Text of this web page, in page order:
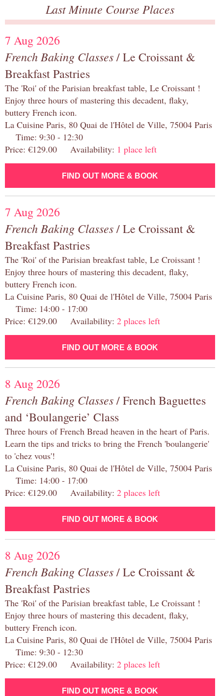
Last Minute Course Places
7 Aug 2026
French Baking Classes/ Le Croissant &
Breakfast Pastries
The 'Roi' of the Parisian breakfast table, Le Croissant !
Enjoy three hours of mastering this decadent, flaky,
buttery French icon.
La Cuisine Paris, 80 Quai de l'Hôtel de Ville, 75004 Paris
Time: 9:30 - 12:30
Price: €129.00 Availability: 1 place left
FIND OUT MORE & BOOK
7 Aug 2026
French Baking Classes/ Le Croissant &
Breakfast Pastries
The 'Roi' of the Parisian breakfast table, Le Croissant !
Enjoy three hours of mastering this decadent, flaky,
buttery French icon.
La Cuisine Paris, 80 Quai de l'Hôtel de Ville, 75004 Paris
Time: 14:00 - 17:00
Price: €129.00 Availability: 2 places left
FIND OUT MORE & BOOK
8 Aug 2026
French Baking Classes/ French Baguettes
and ‘Boulangerie’ Class
Three hours of French Bread heaven in the heart of Paris.
Learn the tips and tricks to bring the French 'boulangerie'
to 'chez vous'!
La Cuisine Paris, 80 Quai de l'Hôtel de Ville, 75004 Paris
Time: 14:00 - 17:00
Price: €129.00 Availability: 2 places left
FIND OUT MORE & BOOK
8 Aug 2026
French Baking Classes/ Le Croissant &
Breakfast Pastries
The 'Roi' of the Parisian breakfast table, Le Croissant !
Enjoy three hours of mastering this decadent, flaky,
buttery French icon.
La Cuisine Paris, 80 Quai de l'Hôtel de Ville, 75004 Paris
Time: 9:30 - 12:30
Price: €129.00 Availability: 2 places left
FIND OUT MORE & BOOK